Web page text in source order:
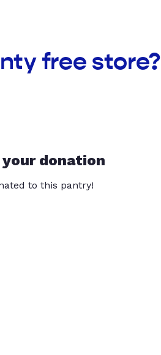
free store?
donation
to this pantry!